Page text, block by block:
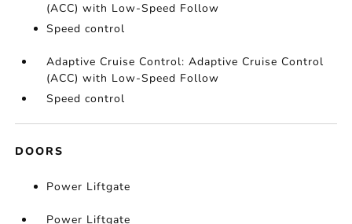
(ACC) with Low-Speed Follow
Speed control
Adaptive Cruise Control: Adaptive Cruise Control
(ACC) with Low-Speed Follow
Speed control
DOORS
Power Liftgate
Power Liftgate